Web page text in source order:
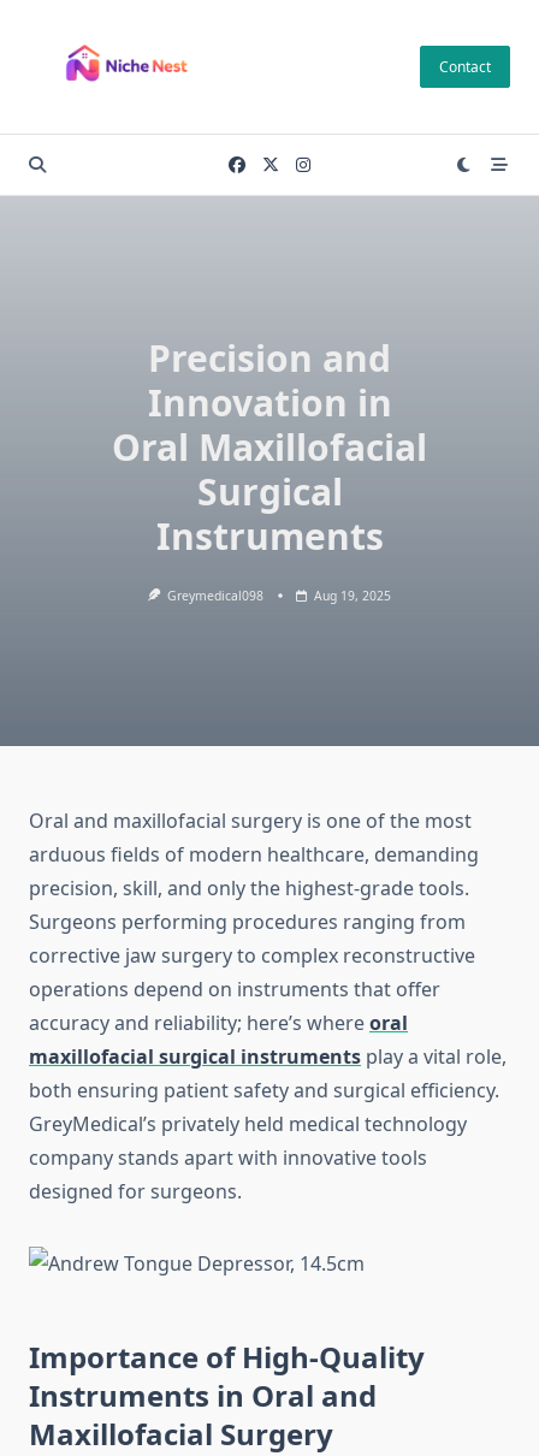
content
Contact
Precision and
Innovation in
Oral Maxillofacial
Surgical
Instruments
Greymedical098 Aug 19, 2025
Oral and maxillofacial surgery is one of the most
arduous fields of modern healthcare, demanding
precision, skill, and only the highest-grade tools.
Surgeons performing procedures ranging from
corrective jaw surgery to complex reconstructive
operations depend on instruments that offer
accuracy and reliability; here’s whereoral
maxillofacial surgical instruments play a vital role,
both ensuring patient safety and surgical efficiency.
GreyMedical’s privately held medical technology
company stands apart with innovative tools
designed for surgeons.
Importance of High-Quality
Instruments in Oral and
Maxillofacial Surgery